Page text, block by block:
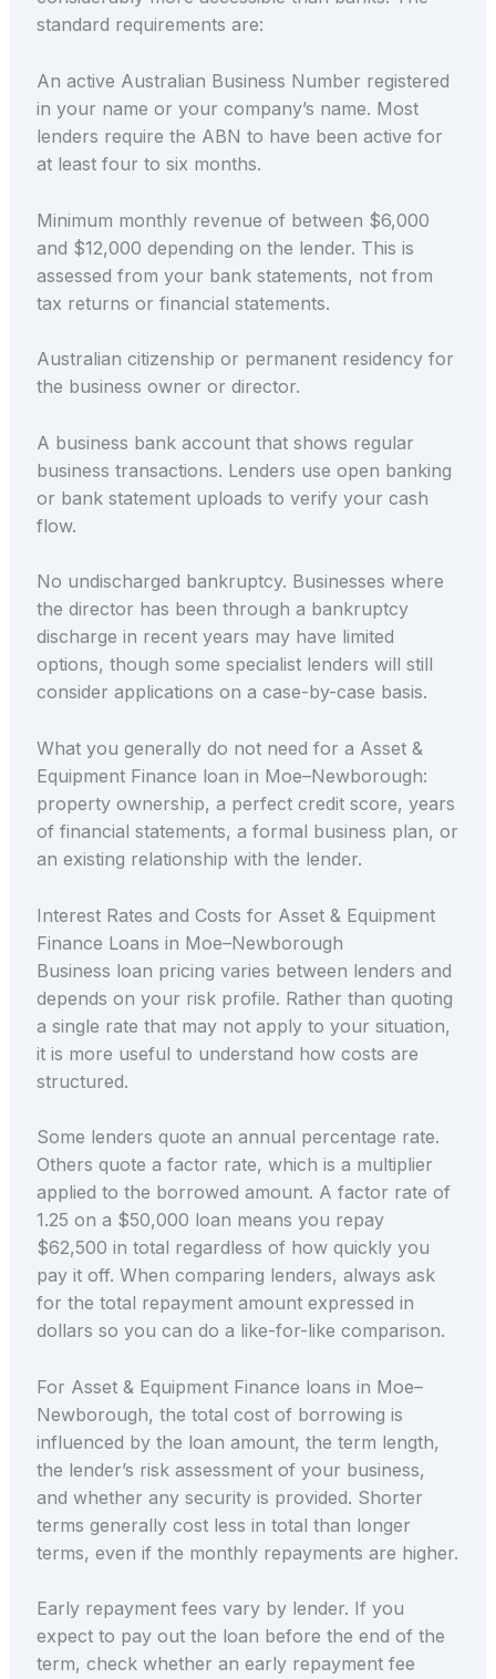
standard requirements are:
An active Australian Business Number registered
in your name or your company’s name. Most
lenders require the ABN to have been active for
at least four to six months.
Minimum monthly revenue of between $6,000
and $12,000 depending on the lender. This is
assessed from your bank statements, not from
tax returns or financial statements.
Australian citizenship or permanent residency for
the business owner or director.
A business bank account that shows regular
business transactions. Lenders use open banking
or bank statement uploads to verify your cash
flow.
No undischarged bankruptcy. Businesses where
the director has been through a bankruptcy
discharge in recent years may have limited
options, though some specialist lenders will still
consider applications on a case-by-case basis.
What you generally do not need for a Asset &
Equipment Finance loan in Moe–Newborough:
property ownership, a perfect credit score, years
of financial statements, a formal business plan, or
an existing relationship with the lender.
Interest Rates and Costs for Asset & Equipment
Finance Loans in Moe–Newborough
Business loan pricing varies between lenders and
depends on your risk profile. Rather than quoting
a single rate that may not apply to your situation,
it is more useful to understand how costs are
structured.
Some lenders quote an annual percentage rate.
Others quote a factor rate, which is a multiplier
applied to the borrowed amount. A factor rate of
1.25 on a $50,000 loan means you repay
$62,500 in total regardless of how quickly you
pay it off. When comparing lenders, always ask
for the total repayment amount expressed in
dollars so you can do a like-for-like comparison.
For Asset & Equipment Finance loans in Moe–
Newborough, the total cost of borrowing is
influenced by the loan amount, the term length,
the lender’s risk assessment of your business,
and whether any security is provided. Shorter
terms generally cost less in total than longer
terms, even if the monthly repayments are higher.
Early repayment fees vary by lender. If you
expect to pay out the loan before the end of the
term, check whether an early repayment fee